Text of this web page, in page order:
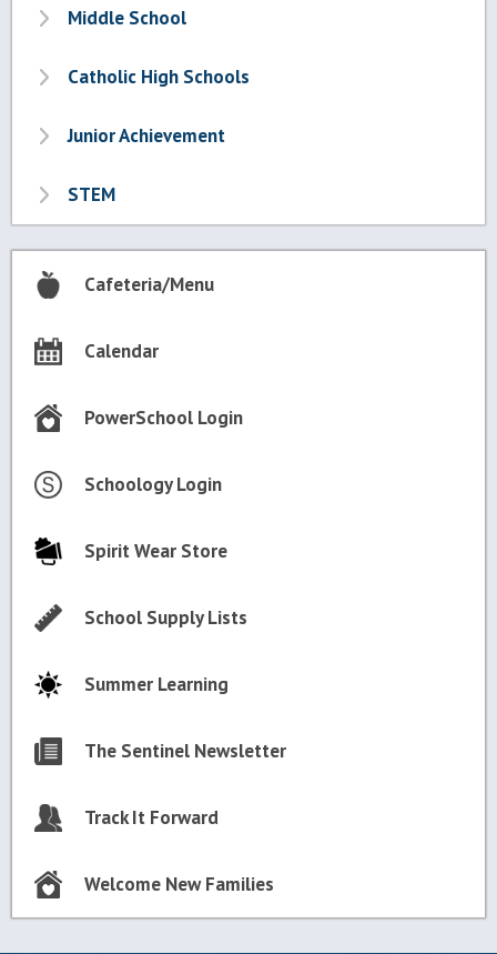
Middle School
Catholic High Schools
Junior Achievement
STEM
Cafeteria/Menu
Calendar
PowerSchool Login
Schoology Login
Spirit Wear Store
School Supply Lists
Summer Learning
The Sentinel Newsletter
Track It Forward
Welcome New Families